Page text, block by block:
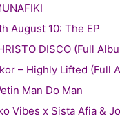
August 10: The EP
DISCO (Full
– Highly Lifted (Full
Man Do Man
Vibes x Sista Afia &